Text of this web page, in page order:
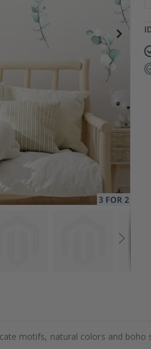
Special
Price
27.00 $
motifs, natural colors and